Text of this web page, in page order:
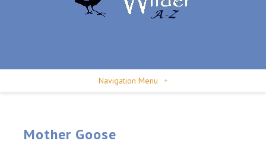
Navigation Menu +
Mother Goose